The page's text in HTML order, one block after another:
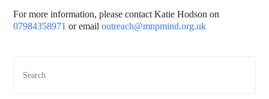
For more information, please contact Katie Hodson on
07984358971 or emailoutreach@mnpmind.org.uk